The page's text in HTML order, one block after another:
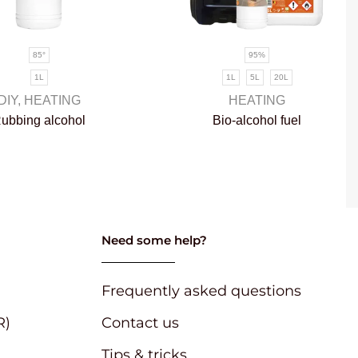
85°
1L
, HEATING
alcohol
95%
1L 5L 20L
HEATING
Bio-alcohol fuel
Need some help?
Frequently asked questions
Contact us